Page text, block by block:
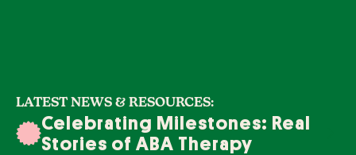
LATEST NEWS & RESOURCES:
Celebrating Milestones: Real
Stories of ABA Therapy